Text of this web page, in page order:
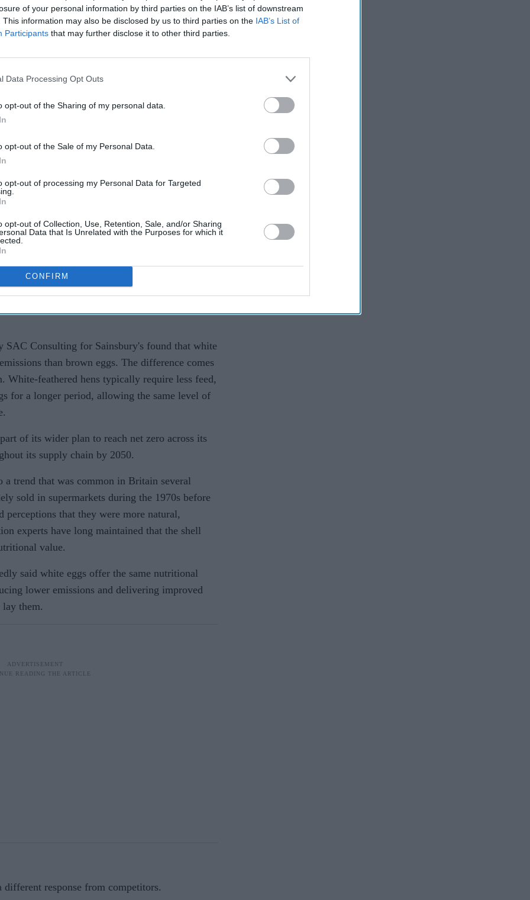
of your personal information by third parties on the IAB’s list of downstream
This information may also be disclosed by us to third parties on the IAB’s List of
Participants that may further disclose it to other third parties.
Data Processing Opt Outs
opt-out of the Sharing of my personal data.
opt-out of the Sale of my Personal Data.
opt-out of processing my Personal Data for Targeted
opt-out of Collection, Use, Retention, Sale, and/or Sharing
Data that Is Unrelated with the Purposes for which it
CONFIRM
Britain's car market is back
to pre-pandemic levels—
centre of an everyday grocery item and has
animal welfare and the environmental
is betting on white eggs as a lower-
have signalled they are not planning to
said it will gradually move its own-brand egg
suggested they have a smaller carbon
SAC Consulting for Sainsbury's found that white
than brown eggs. The difference comes
White-feathered hens typically require less feed,
for a longer period, allowing the same level of
of its wider plan to reach net zero across its
its supply chain by 2050.
a trend that was common in Britain several
sold in supermarkets during the 1970s before
perceptions that they were more natural,
experts have long maintained that the shell
value.
said white eggs offer the same nutritional
lower emissions and delivering improved
them.
different response from competitors.